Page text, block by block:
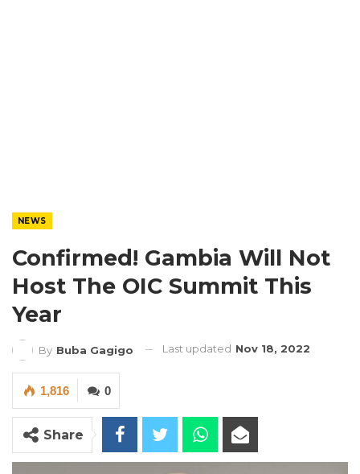
NEWS
Confirmed! Gambia Will Not
Host The OIC Summit This
Year
By Buba Gagigo Last updated Nov 18, 2022
0
1,816
Share